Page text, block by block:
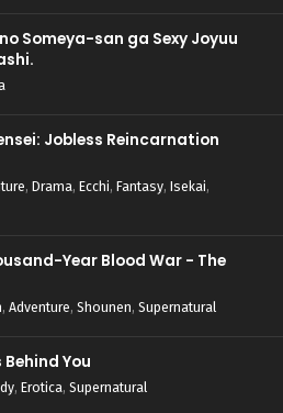
Someya-san ga Sexy Joyuu
Jobless Reincarnation
, Drama, Ecchi, Fantasy, Isekai,
Year Blood War - The
, Adventure, Shounen, Supernatural
Behind You
, Erotica, Supernatural